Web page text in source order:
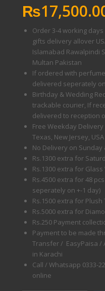
₨
Order 3-4 working
gifts delivery allover
Islamabad Rawalpindi
Multan Pakistan
If ordered with
delivered seperately
Birthday & Wedding
trackable courier, If
delivered to reception
Free Weekday
Texas, New Jersey,
No Delivery on Sunday
Rs.1300 extra for
Rs.1300 extra for Glass
Rs.4500 extra for 48
seperately on +-1 day)
Rs.1500 extra for
Rs.5000 extra for
Rs.250 Payment
Payment to be made
Transfer / EasyPaisa /
in Karachi
Call / Whatsapp 0333-
online